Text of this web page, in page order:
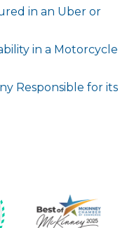
in an Uber or
in a Motorcycle
Responsible for its